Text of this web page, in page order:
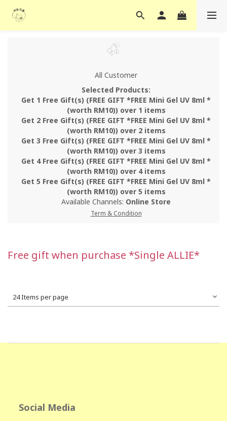
All Customer
Selected Products:
Get 1 Free Gift(s) (FREE GIFT *FREE Mini Gel UV 8ml *
(worth RM10)) over 1 items
Get 2 Free Gift(s) (FREE GIFT *FREE Mini Gel UV 8ml *
(worth RM10)) over 2 items
Get 3 Free Gift(s) (FREE GIFT *FREE Mini Gel UV 8ml *
(worth RM10)) over 3 items
Get 4 Free Gift(s) (FREE GIFT *FREE Mini Gel UV 8ml *
(worth RM10)) over 4 items
Get 5 Free Gift(s) (FREE GIFT *FREE Mini Gel UV 8ml *
(worth RM10)) over 5 items
Available Channels: Online Store
Term & Condition
Free gift when purchase *Single ALLIE*
24 Items per page
Social Media